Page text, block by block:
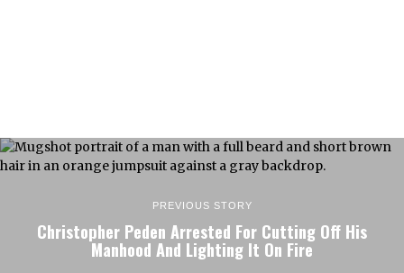
PREVIOUS STORY
Christopher Peden Arrested For Cutting Off His
Manhood And Lighting It On Fire